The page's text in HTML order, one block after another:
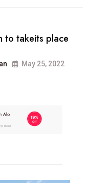
to takeits place
May 25, 2022